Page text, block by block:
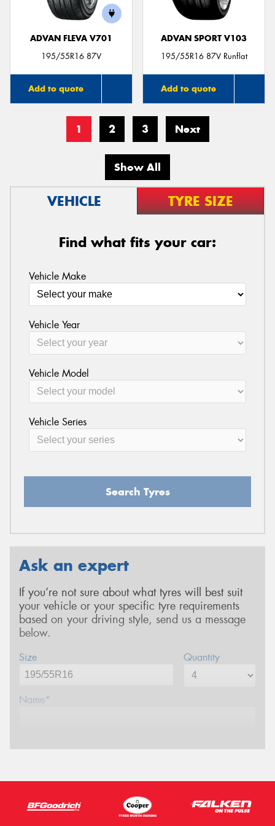
ADVAN FLEVA V701
195/55R16 87V
Add to quote
ADVAN SPORT V103
195/55R16 87V Runflat
Add to quote
1 2 3 Next
Show All
VEHICLE TYRE SIZE
Find what fits your car:
Vehicle Make
Vehicle Year
Vehicle Model
Vehicle Series
Search Tyres
Ask an expert
If you’re not sure about what tyres will best suit
your vehicle or your specific tyre requirements
based on your driving style, send us a message
below.
Size Quantity
Name*
Email*